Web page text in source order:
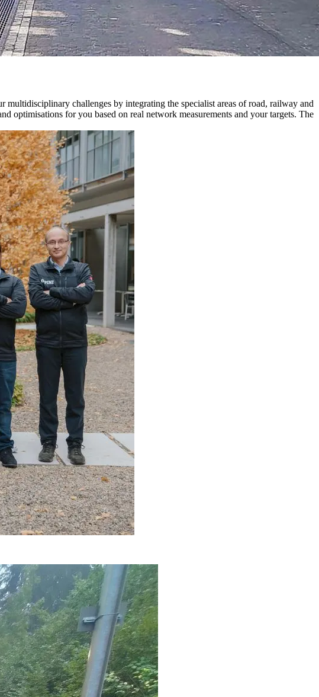
challenges by integrating the specialist areas of road, railway and
optimisations for you based on real network measurements and your targets. The